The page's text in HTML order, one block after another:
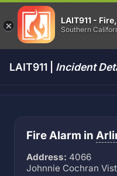
LAIT911 -
Southern
LAIT911 | Incident
Fire Alarm in
Address: 4066
Johnnie Cochran